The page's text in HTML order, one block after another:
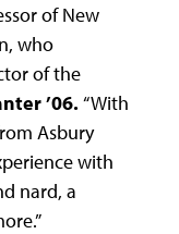
of New
who
of the
’06. “With
Asbury
with
nard, a